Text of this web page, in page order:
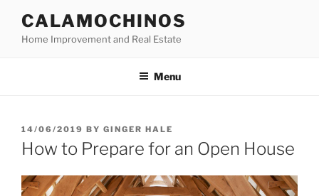
content
CALAMOCHINOS
Home Improvement and Real Estate
Menu
POSTED
ON
14/06/2019 BY GINGER HALE
How to Prepare for an Open House